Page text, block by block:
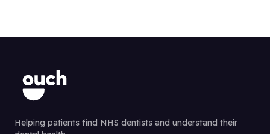
Helping patients find NHS dentists and understand their